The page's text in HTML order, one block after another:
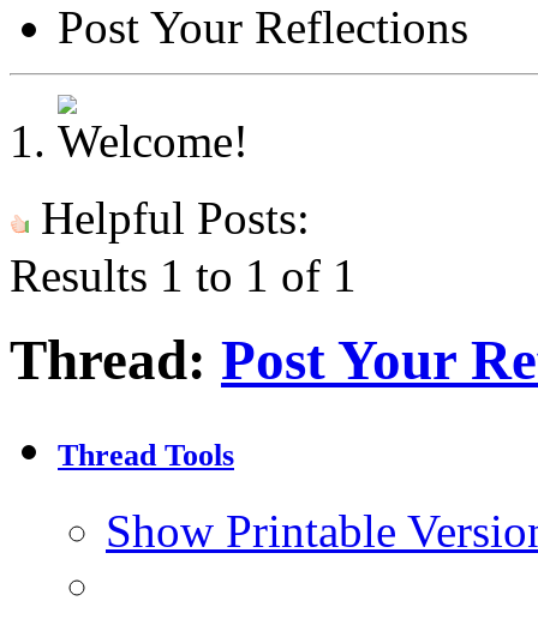
Post Your Reflections
Helpful Posts:
Results 1 to 1 of 1
Thread: Post Your
Thread Tools
Show Printable